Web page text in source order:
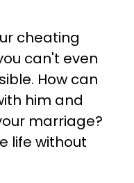
cheating
can't even
How can
him and
marriage?
life without